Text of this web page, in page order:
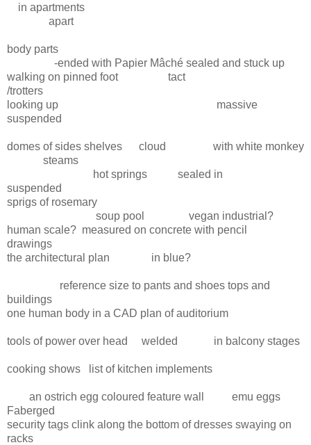
in apartments
apart
body parts
-ended with Papier Mâché sealed and stuck up
walking on pinned foot tact
/trotters
looking up massive
suspended
domes of sides shelves cloud with white monkey
steams
hot springs sealed in
suspended
sprigs of rosemary
soup pool vegan industrial?
human scale? measured on concrete with pencil
drawings
the architectural plan in blue?
reference size to pants and shoes tops and
buildings
one human body in a CAD plan of auditorium
tools of power over head welded in balcony stages
cooking shows list of kitchen implements
an ostrich egg coloured feature wall emu eggs
Faberged
security tags clink along the bottom of dresses swaying on
racks